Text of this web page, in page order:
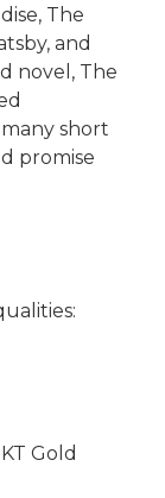
The
and
novel, The
short
promise
Gold